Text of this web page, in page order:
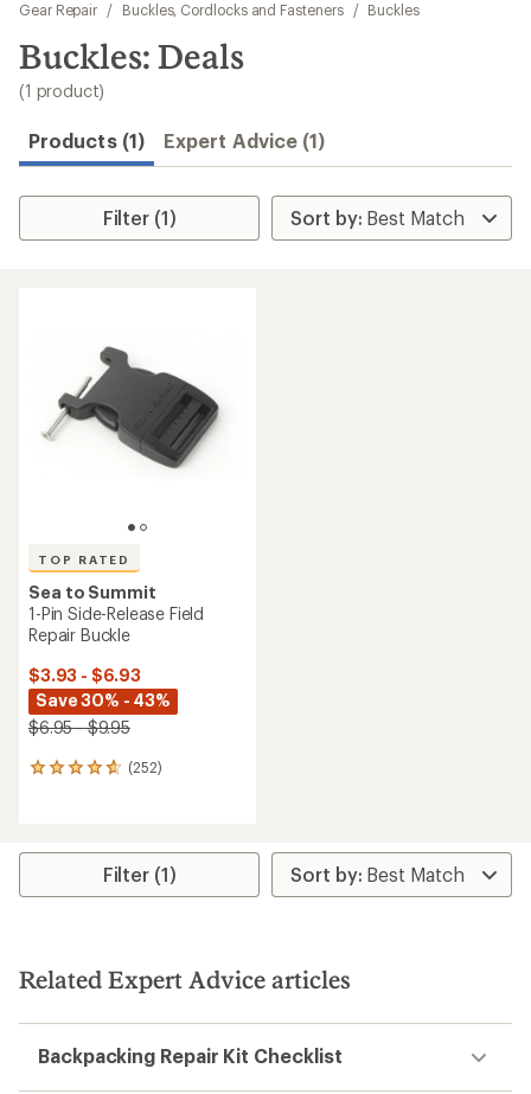
results
Gear Repair
/ Buckles, Cordlocks and Fasteners / Buckles
Buckles: Deals
(1 product)
Products (1) Expert Advice (1)
Filter (1)
TOP RATED
Sea to Summit
1-Pin Side-Release Field
Repair Buckle
$3.93 - $6.93
Save 30% - 43%
$6.95 - $9.95
(252)
252
average
stars
Filter (1)
Related Expert Advice articles
Backpacking Repair Kit Checklist